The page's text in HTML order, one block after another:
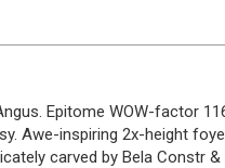
Epitome WOW-factor
Awe-inspiring 2x-height
carved by Bela Constr